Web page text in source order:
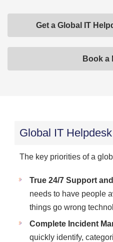
Get a Global IT
Book a
Global IT
The key priorities of a
True 24/7 Support
needs to have people
things go wrong
Complete Incident
quickly identify,